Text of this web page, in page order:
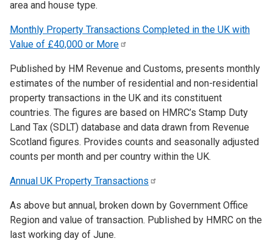
area and house type.
Monthly Property Transactions Completed in the UK with
Value of £40,000 or More
Published by HM Revenue and Customs, presents monthly
estimates of the number of residential and non-residential
property transactions in the UK and its constituent
countries. The figures are based on HMRC’s Stamp Duty
Land Tax (SDLT) database and data drawn from Revenue
Scotland figures. Provides counts and seasonally adjusted
counts per month and per country within the UK.
Annual UK Property Transactions
As above but annual, broken down by Government Office
Region and value of transaction. Published by HMRC on the
last working day of June.